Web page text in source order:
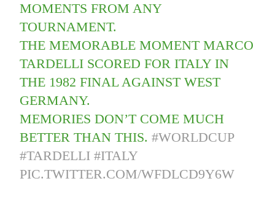
MOMENTS FROM ANY
TOURNAMENT.
THE MEMORABLE MOMENT MARCO
TARDELLI SCORED FOR ITALY IN
THE 1982 FINAL AGAINST WEST
GERMANY.
MEMORIES DON’T COME MUCH
BETTER THAN THIS.#WORLDCUP
#TARDELLI #ITALY
PIC.TWITTER.COM/WFDLCD9Y6W